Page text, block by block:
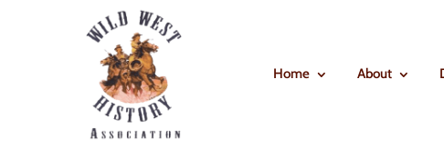
Home About